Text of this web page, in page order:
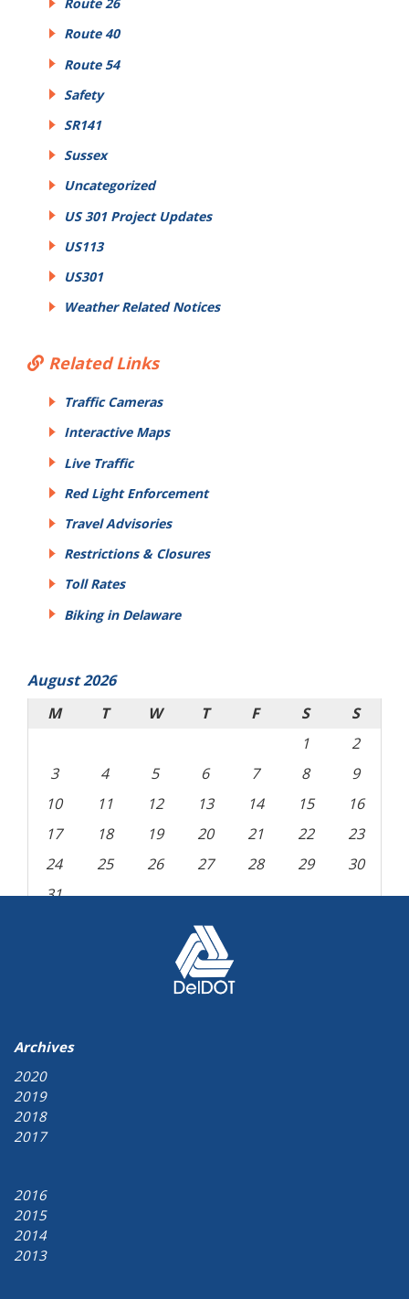
Route 40
Route 54
Safety
SR141
Sussex
Uncategorized
US 301 Project Updates
US113
US301
Weather Related Notices
Related Links
Traffic Cameras
Interactive Maps
Live Traffic
Red Light Enforcement
Travel Advisories
Restrictions & Closures
Toll Rates
Biking in Delaware
August 2026
M
T W T F S
S
1
2
3
4 5 6 7 8
9
10
11 12 13 14 15
16
17
18 19 20 21 22
23
24
25 26 27 28 29
30
31
Archives
2020
2019
2018
2017
2016
2015
2014
2013